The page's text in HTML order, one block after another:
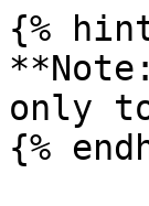
{%
only
{%